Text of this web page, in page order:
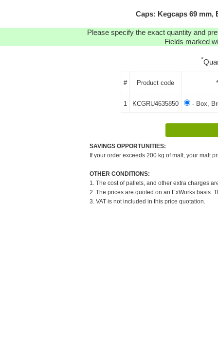
Caps: Kegcaps 69 mm,
Please specify the exact quantity and
Fields marked
*
# Product code
1 KCGRU4635850 - Box,
SAVINGS OPPORTUNITIES:
If your order exceeds 200 kg of malt, your malt
OTHER CONDITIONS:
1. The cost of pallets, and other extra charges
2. The prices are quoted on an ExWorks basis.
3. VAT is not included in this price quotation.